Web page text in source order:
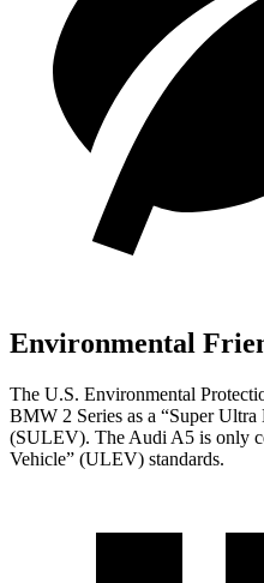
Environmental
The U.S. Environmental
BMW 2 Series as a “Super
(SULEV). The Audi A5 is only
Vehicle” (ULEV) standards.